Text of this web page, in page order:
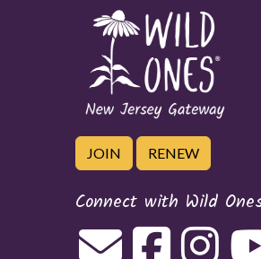
JOIN RENEW
Connect with Wild